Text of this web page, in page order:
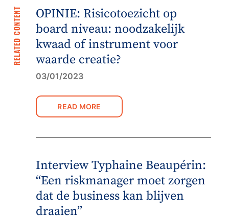
RELATED CONTENT
OPINIE: Risicotoezicht op
board niveau: noodzakelijk
kwaad of instrument voor
waarde creatie?
03/01/2023
READ MORE
Interview Typhaine Beaupérin:
“Een riskmanager moet zorgen
dat de business kan blijven
draaien”